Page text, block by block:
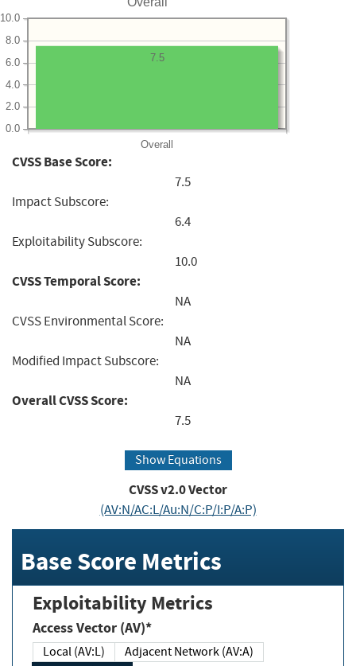
Overall
0.0
2.0
4.0
6.0
8.0
10.0
7.5
CVSS Base Score:
7.5
Impact Subscore:
6.4
Exploitability Subscore:
10.0
CVSS Temporal Score:
NA
CVSS Environmental Score:
NA
Modified Impact Subscore:
NA
Overall CVSS Score:
7.5
Show Equations
CVSS v2.0 Vector
(AV:N/AC:L/Au:N/C:P/I:P/A:P)
Base Score Metrics
Exploitability Metrics
Access Vector (AV)*
Local (AV:L)
Adjacent Network (AV:A)